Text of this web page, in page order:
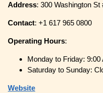
Address: 300 Washington St
Contact: +1 617 965 0800
Operating Hours:
Monday to Friday: 9:00
Saturday to Sunday:
Website